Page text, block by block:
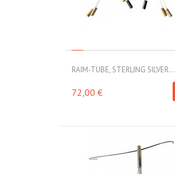
RAIM-TUBE, STERLING SILVER...
72,00 €